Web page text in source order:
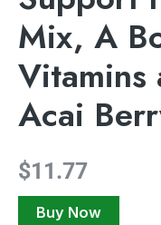
Mix, A
Vitamins
Acai
$11.77
Buy Now